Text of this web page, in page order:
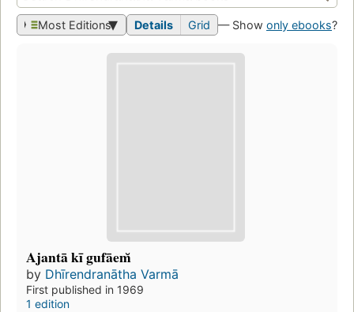
Most Editions Details Grid — Show only ebooks?
Ajantā kī gufāem̆
by Dhīrendranātha Varmā
First published in 1969
1 edition